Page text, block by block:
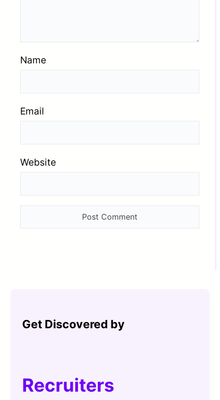
Name
Email
Website
Get Discovered by
Recruiters